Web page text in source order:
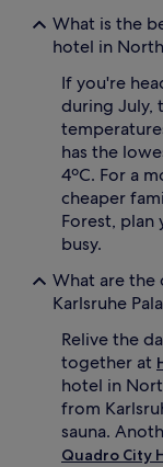
What is the
hotel in
If you're
during July,
has the
4ºC. For a
cheaper
Forest, plan
busy.
What are
Karlsruhe
Relive the
together at
hotel in
from
sauna.
Quadro City